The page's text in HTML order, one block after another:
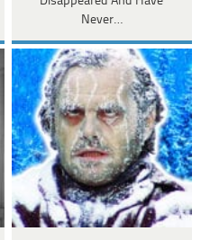
Never…